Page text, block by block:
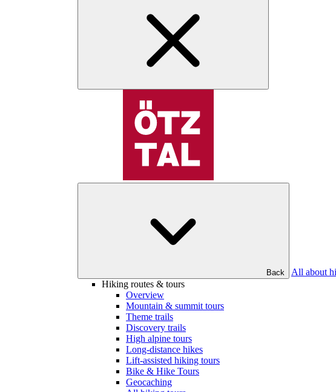
Back
All about
Hiking routes & tours
Overview
Mountain & summit tours
Theme trails
Discovery trails
High alpine tours
Long-distance hikes
Lift-assisted hiking tours
Bike & Hike Tours
Geocaching